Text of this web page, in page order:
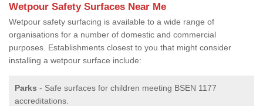
Wetpour Safety Surfaces Near Me
Wetpour safety surfacing is available to a wide range of
organisations for a number of domestic and commercial
purposes. Establishments closest to you that might consider
installing a wetpour surface include:
Parks - Safe surfaces for children meeting BSEN 1177
accreditations.